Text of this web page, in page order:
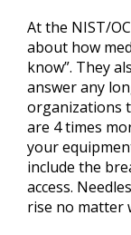
At the NIST/
about how
know”. They
answer any
organizations
are 4 times
your
include the
access.
rise no matter